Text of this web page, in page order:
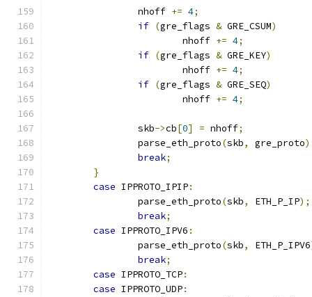
		nhoff
+= 4;
if (gre_flags & GRE_CSUM)
			nhoff
+= 4;
if (gre_flags & GRE_KEY)
			nhoff
+= 4;
if (gre_flags & GRE_SEQ)
			nhoff
+= 4;
		skb
->cb[0] = nhoff;
		parse_eth_proto
(skb, gre_proto
break;
}
case IPPROTO_IPIP:
		parse_eth_proto
(skb, ETH_P_IP);
break;
case IPPROTO_IPV6 :
		parse_eth_proto
(skb, ETH_P_IPV6
break;
case IPPROTO_TCP:
case IPPROTO_UDP: